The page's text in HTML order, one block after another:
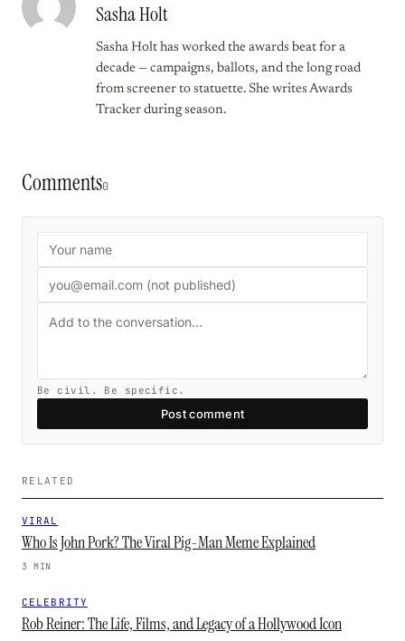
Sasha Holt
Sasha Holt has worked the awards beat for a
decade — campaigns, ballots, and the long road
from screener to statuette. She writes Awards
Tracker during season.
Comments0
Be civil. Be specific.
Post comment
RELATED
VIRAL
Who Is John Pork? The Viral Pig-Man Meme Explained
3 MIN
CELEBRITY
Rob Reiner: The Life, Films, and Legacy of a Hollywood Icon